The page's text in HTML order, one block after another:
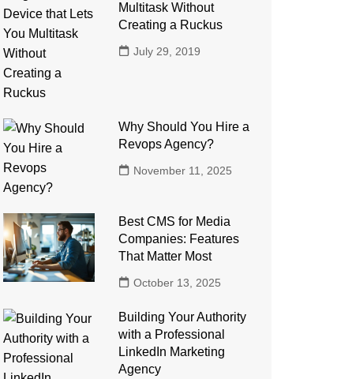
Multitask Without
Creating a Ruckus
July 29, 2019
Why Should You Hire a
Revops Agency?
November 11, 2025
Best CMS for Media
Companies: Features
That Matter Most
October 13, 2025
Building Your Authority
with a Professional
LinkedIn Marketing
Agency